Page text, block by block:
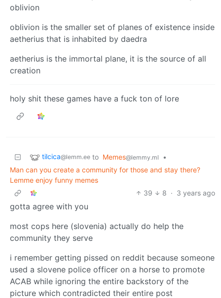
oblivion
oblivion is the smaller set of planes of existence inside
aetherius that is inhabited by daedra
aetherius is the immortal plane, it is the source of all
creation
holy shit these games have a fuck ton of lore
tilcica@lemm.ee to Memes@lemmy.ml
•
Man can you create a community for those and stay there?
Lemme enjoy funny memes
39
8 · 3 years ago
gotta agree with you
most cops here (slovenia) actually do help the
community they serve
i remember getting pissed on reddit because someone
used a slovene police officer on a horse to promote
ACAB while ignoring the entire backstory of the
picture which contradicted their entire post